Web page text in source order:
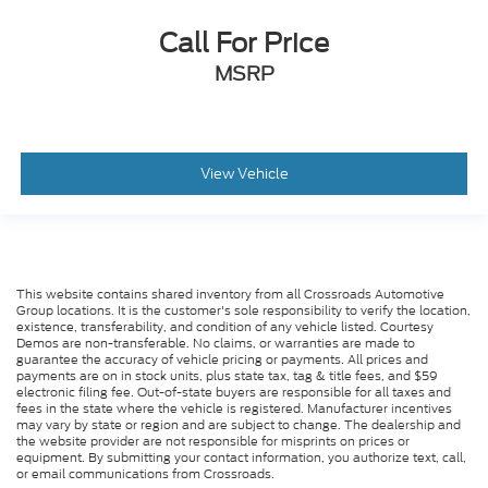
Front Side Air Bag
Back-Up Camera
Call For Price
MSRP
View Vehicle
This website contains shared inventory from all Crossroads Automotive
Group locations. It is the customer's sole responsibility to verify the location,
existence, transferability, and condition of any vehicle listed. Courtesy
Demos are non-transferable. No claims, or warranties are made to
guarantee the accuracy of vehicle pricing or payments. All prices and
payments are on in stock units, plus state tax, tag & title fees, and $59
electronic filing fee. Out-of-state buyers are responsible for all taxes and
fees in the state where the vehicle is registered. Manufacturer incentives
may vary by state or region and are subject to change. The dealership and
the website provider are not responsible for misprints on prices or
equipment. By submitting your contact information, you authorize text, call,
or email communications from Crossroads.